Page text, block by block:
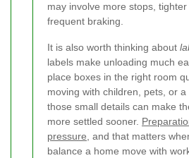
may involve more stops,
frequent braking.
It is also worth thinking about
labels make unloading much
place boxes in the right room
moving with children, pets, or a
those small details can make
more settled sooner.
pressure , and that matters
balance a home move with